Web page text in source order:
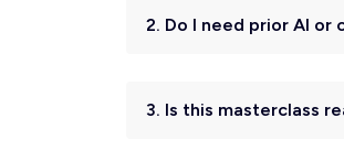
2. Do I need prior AI
3. Is this masterclass